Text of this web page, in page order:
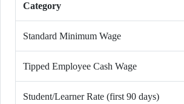
Category
Standard Minimum Wage
Tipped Employee Cash Wage
Student/Learner Rate (first 90 days)